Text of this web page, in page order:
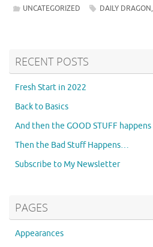
UNCATEGORIZED
DAILY DRAGON,
RECENT POSTS
Fresh Start in 2022
Back to Basics
And then the GOOD STUFF happens
Then the Bad Stuff Happens…
Subscribe to My Newsletter
PAGES
Appearances